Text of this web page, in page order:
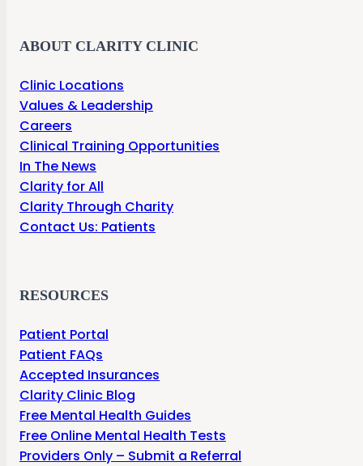
ABOUT CLARITY CLINIC
Clinic Locations
Values & Leadership
Careers
Clinical Training Opportunities
In The News
Clarity for All
Clarity Through Charity
Contact Us: Patients
RESOURCES
Patient Portal
Patient FAQs
Accepted Insurances
Clarity Clinic Blog
Free Mental Health Guides
Free Online Mental Health Tests
Providers Only – Submit a Referral